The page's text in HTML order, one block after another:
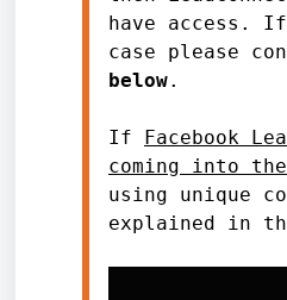
have access.
case please
below.
If
Facebook
coming into the
using unique
explained in